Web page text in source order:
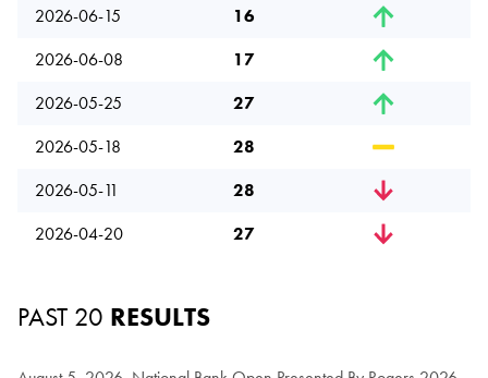
2026-06-15
16
2026-06-08
17
2026-05-25
27
2026-05-18
28
2026-05-11
28
2026-04-20
27
PAST 20 RESULTS